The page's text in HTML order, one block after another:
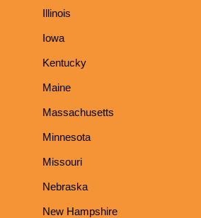
Illinois
Iowa
Kentucky
Maine
Massachusetts
Minnesota
Missouri
Nebraska
New Hampshire